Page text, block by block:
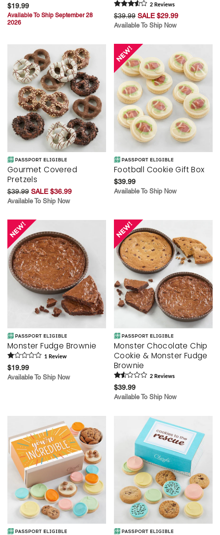
$19.99
Available To Ship September 28
2026
2 Reviews
$39.99 SALE $29.99
Available To Ship Now
Gourmet Covered
Pretzels
$39.99 SALE $36.99
Available To Ship Now
Football Cookie Gift Box
$39.99
Available To Ship Now
Monster Fudge Brownie
1 Review
$19.99
Available To Ship Now
Monster Chocolate Chip
Cookie & Monster Fudge
Brownie
2 Reviews
$39.99
Available To Ship Now